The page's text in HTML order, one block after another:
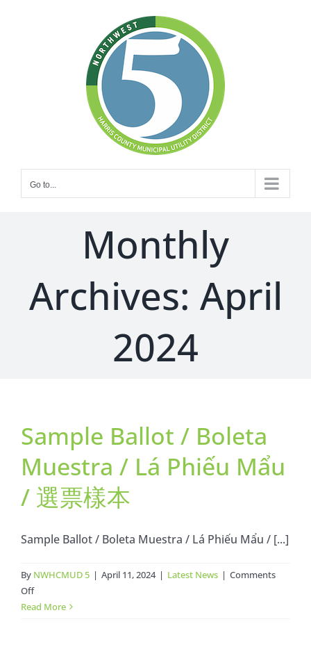
Go to...
Monthly
Archives: April
2024
Sample Ballot / Boleta
Muestra / Lá Phiếu Mẩu
/ 選票樣本
Sample Ballot / Boleta Muestra / Lá Phiếu Mẩu / [...]
By NWHCMUD 5 | April 11, 2024 | Latest News | Comments
Offon
Sample
Read More